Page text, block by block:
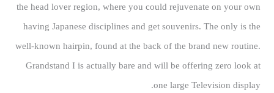
the head lover region, where you could rejuvenate on your own
having Japanese disciplines and get souvenirs. The only is the
well-known hairpin, found at the back of the brand new routine.
Grandstand I is actually bare and will be offering zero look at
one large Television display.